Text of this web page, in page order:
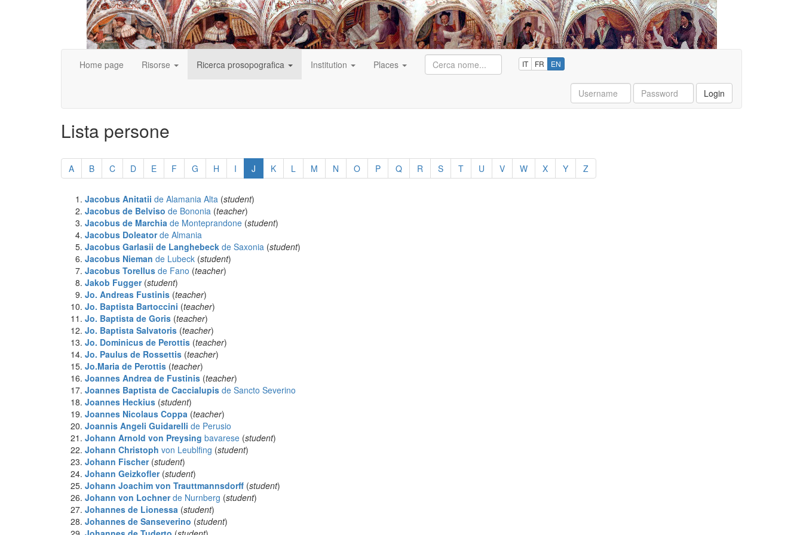
Home page Risorse Ricerca prosopografica Institution Places IT FR EN
Username Password Login
Lista persone
pagination
A B C D E F G H I J K L M N O P Q R S T U V W X Y Z
Jacobus Anitatii de Alamania Alta (student)
Jacobus de Belviso de Bononia (teacher)
Jacobus de Marchia de Monteprandone (student)
Jacobus Doleator de Almania
Jacobus Garlasii de Langhebeck de Saxonia (student)
Jacobus Nieman de Lubeck (student)
Jacobus Torellus de Fano (teacher)
Jakob Fugger(student)
Jo. Andreas Fustinis (teacher)
Jo. Baptista Bartoccini (teacher)
Jo. Baptista de Goris (teacher)
Jo. Baptista Salvatoris (teacher)
Jo. Dominicus de Perottis (teacher)
Jo. Paulus de Rossettis (teacher)
Jo.Maria de Perottis (teacher)
Joannes Andrea de Fustinis (teacher)
Joannes Baptista de Caccialupis de Sancto Severino
Joannes Heckius (student)
Joannes Nicolaus Coppa (teacher)
Joannis Angeli Guidarelli de Perusio
Johann Arnold von Preysing bavarese (student)
Johann Christoph von Leublfing (student)
Johann Fischer(student)
Johann Geizkofler(student)
Johann Joachim von Trauttmannsdorff (student)
Johann von Lochner de Nurnberg (student)
Johannes de Lionessa (student)
Johannes de Sanseverino (student)